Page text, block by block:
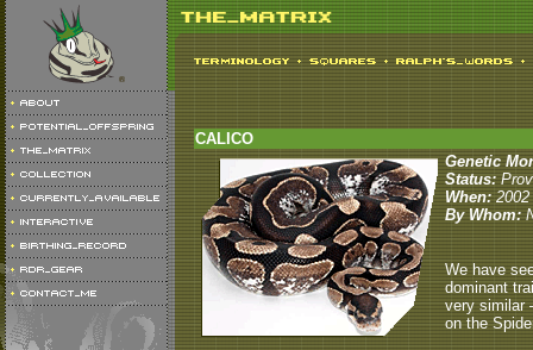
CALICO
Genetic
Status:
When:2002
By Whom:
We have
dominant
very similar
on the